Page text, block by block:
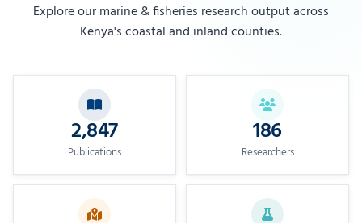
Explore our marine & fisheries research output across
Kenya's coastal and inland counties.
2,847
Publications
186
Researchers